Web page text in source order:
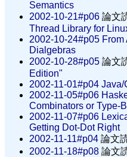
Semantics
2002-10-21#p06 論文
Thread Library for
2002-10-24#p05
Dialgebras
2002-10-28#p05 論文
Edition"
2002-11-01#p04 Java/
2002-11-05#p06
Combinators or Type-
2002-11-07#p06
Getting Dot-Dot Right
2002-11-11#p04 論文
2002-11-18#p08 論文